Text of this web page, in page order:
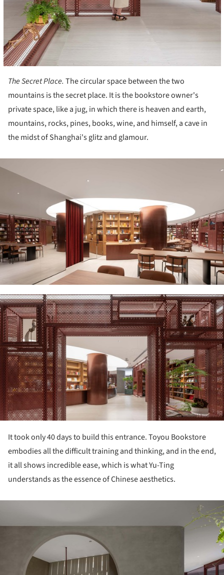
The Secret Place. The circular space between the two
mountains is the secret place. It is the bookstore owner's
private space, like a jug, in which there is heaven and earth,
mountains, rocks, pines, books, wine, and himself, a cave in
the midst of Shanghai's glitz and glamour.
It took only 40 days to build this entrance. Toyou Bookstore
embodies all the difficult training and thinking, and in the end,
it all shows incredible ease, which is what Yu-Ting
understands as the essence of Chinese aesthetics.